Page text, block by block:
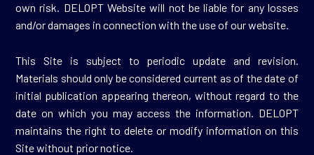
own risk. DELOPT Website will not be liable for any losses
and/or damages in connection with the use of our website.
This Site is subject to periodic update and revision.
Materials should only be considered current as of the date of
initial publication appearing thereon, without regard to the
date on which you may access the information. DELOPT
maintains the right to delete or modify information on this
Site without prior notice.